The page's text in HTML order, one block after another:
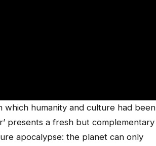
which humanity and culture had been
presents a fresh but complementary
apocalypse: the planet can only